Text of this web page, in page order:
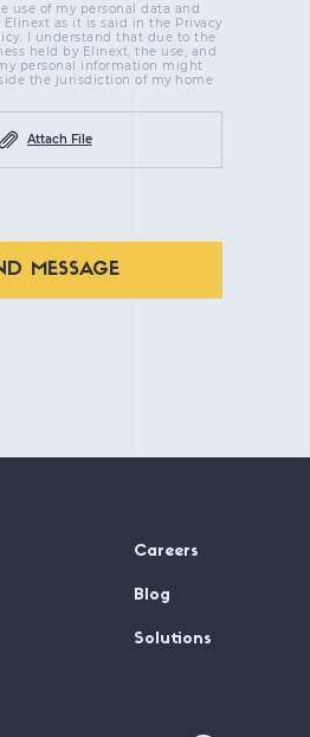
use of my personal data and
as it is said in the Privacy
I understand that due to the
held by Elinext, the use, and
personal information might
the jurisdiction of my home
Attach File
MESSAGE
Careers
Blog
Solutions